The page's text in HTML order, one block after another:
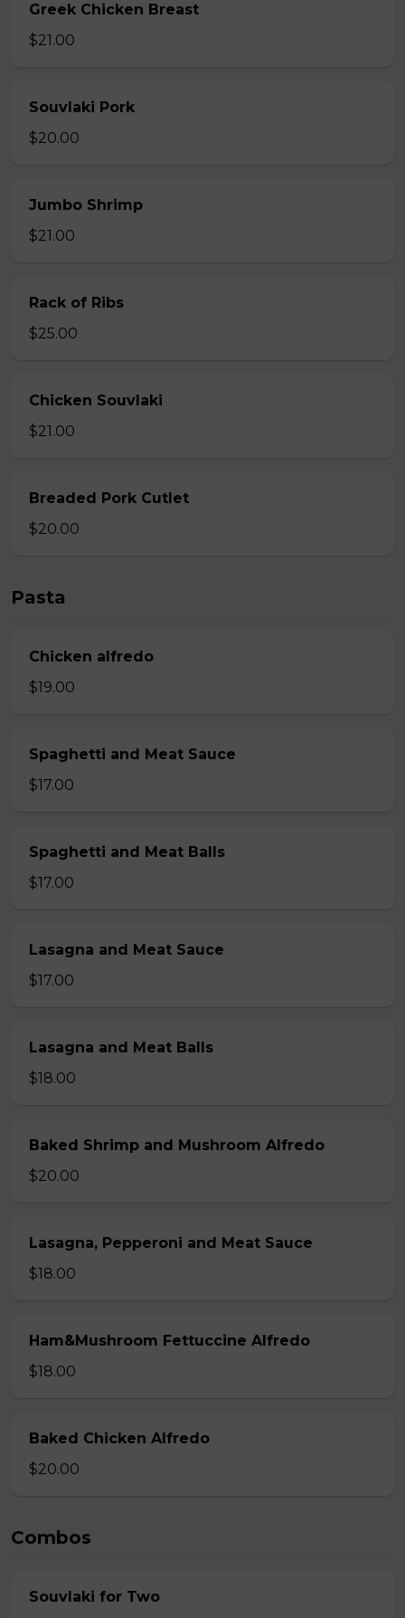
Greek Chicken Breast
$21.00
Souvlaki Pork
$20.00
Jumbo Shrimp
$21.00
Rack of Ribs
$25.00
Chicken Souvlaki
$21.00
Breaded Pork Cutlet
$20.00
Pasta
Chicken alfredo
$19.00
Spaghetti and Meat Sauce
$17.00
Spaghetti and Meat Balls
$17.00
Lasagna and Meat Sauce
$17.00
Lasagna and Meat Balls
$18.00
Baked Shrimp and Mushroom Alfredo
$20.00
Lasagna, Pepperoni and Meat Sauce
$18.00
Ham&Mushroom Fettuccine Alfredo
$18.00
Baked Chicken Alfredo
$20.00
Combos
Souvlaki for Two